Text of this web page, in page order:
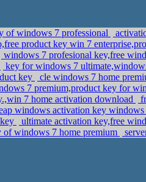
of windows 7 professional
product key win 7
windows 7 profesional key,free
key for windows 7
key
cle windows 7 home
7 premium,product key for
7 home activation download
windows activation key
ultimate activation key,free
of windows 7 home premium